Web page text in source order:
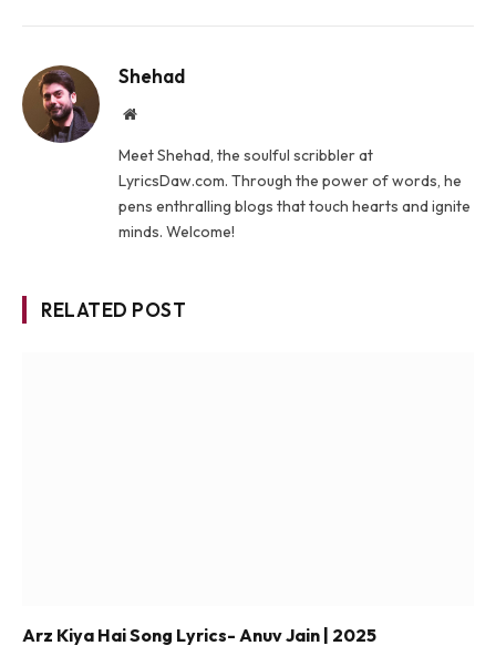
Shehad
Website
Meet Shehad, the soulful scribbler at
LyricsDaw.com. Through the power of words, he
pens enthralling blogs that touch hearts and ignite
minds. Welcome!
RELATED POST
Arz Kiya Hai Song Lyrics- Anuv Jain | 2025